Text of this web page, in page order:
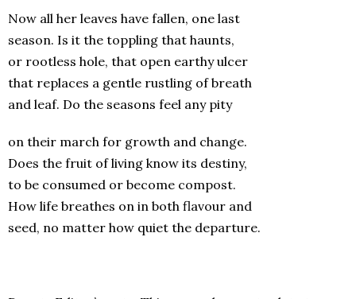
Now all her leaves have fallen, one last
season. Is it the toppling that haunts,
or rootless hole, that open earthy ulcer
that replaces a gentle rustling of breath
and leaf. Do the seasons feel any pity
on their march for growth and change.
Does the fruit of living know its destiny,
to be consumed or become compost.
How life breathes on in both flavour and
seed, no matter how quiet the departure.